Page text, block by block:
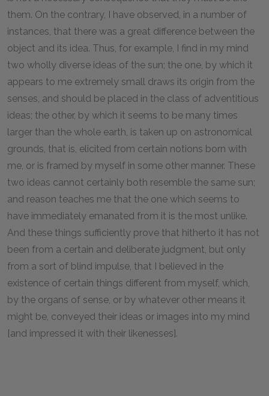
them. On the contrary, I have observed, in a number of
instances, that there was a great difference between the
object and its idea. Thus, for example, I find in my mind
two wholly diverse ideas of the sun; the one, by which it
appears to me extremely small draws its origin from the
senses, and should be placed in the class of adventitious
ideas; the other, by which it seems to be many times
larger than the whole earth, is taken up on astronomical
grounds, that is, elicited from certain notions born with
me, or is framed by myself in some other manner. These
two ideas cannot certainly both resemble the same sun;
and reason teaches me that the one which seems to
have immediately emanated from it is the most unlike.
And these things sufficiently prove that hitherto it has not
been from a certain and deliberate judgment, but only
from a sort of blind impulse, that I believed in the
existence of certain things different from myself, which,
by the organs of sense, or by whatever other means it
might be, conveyed their ideas or images into my mind
[and impressed it with their likenesses].